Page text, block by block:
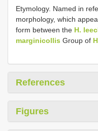
Etymology. Named in
morphology, which
form between the H.
marginicollis Group of
References
Figures